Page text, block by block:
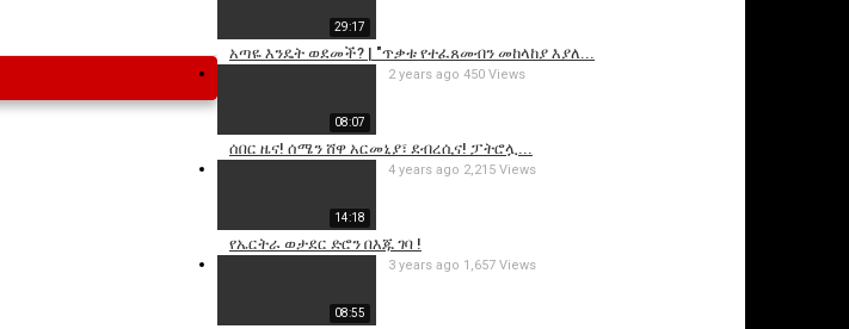
29:17
አጣዬ እንዴት ወደመች? | "ጥቃቱ የተፈጸመብን መከላከያ እያለ...
08:07
ሰበር ዜና! ሰሜን ሸዋ አርመኒያ፣ ደብረሲና! ፓትሮሏ...
2 years ago 450 Views
14:18
የኤርትራ ወታደር ድሮን በእጁ ገባ !
4 years ago 2,215 Views
08:55
3 years ago 1,657 Views